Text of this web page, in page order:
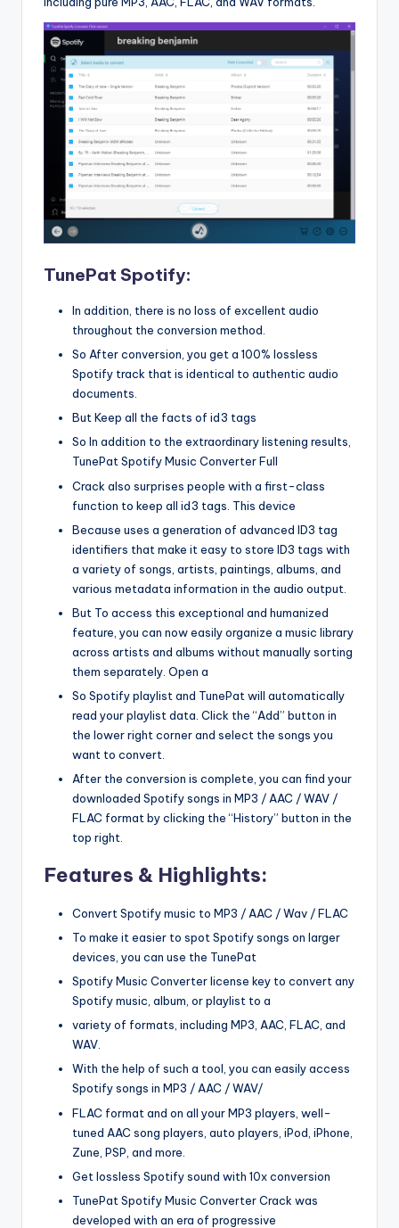
TunePat Spotify:
In addition, there is no loss of excellent audio
throughout the conversion method.
So After conversion, you get a 100% lossless
Spotify track that is identical to authentic audio
documents.
But Keep all the facts of id3 tags
So In addition to the extraordinary listening results,
TunePat Spotify Music Converter Full
Crack also surprises people with a first-class
function to keep all id3 tags. This device
Because uses a generation of advanced ID3 tag
identifiers that make it easy to store ID3 tags with
a variety of songs, artists, paintings, albums, and
various metadata information in the audio output.
But To access this exceptional and humanized
feature, you can now easily organize a music library
across artists and albums without manually sorting
them separately. Open a
So Spotify playlist and TunePat will automatically
read your playlist data. Click the “Add” button in
the lower right corner and select the songs you
want to convert.
After the conversion is complete, you can find your
downloaded Spotify songs in MP3 / AAC / WAV /
FLAC format by clicking the “History” button in the
top right.
Features & Highlights:
Convert Spotify music to MP3 / AAC / Wav / FLAC
To make it easier to spot Spotify songs on larger
devices, you can use the TunePat
Spotify Music Converter license key to convert any
Spotify music, album, or playlist to a
variety of formats, including MP3, AAC, FLAC, and
WAV.
With the help of such a tool, you can easily access
Spotify songs in MP3 / AAC / WAV/
FLAC format and on all your MP3 players, well-
tuned AAC song players, auto players, iPod, iPhone,
Zune, PSP, and more.
Get lossless Spotify sound with 10x conversion
TunePat Spotify Music Converter Crack was
developed with an era of progressive